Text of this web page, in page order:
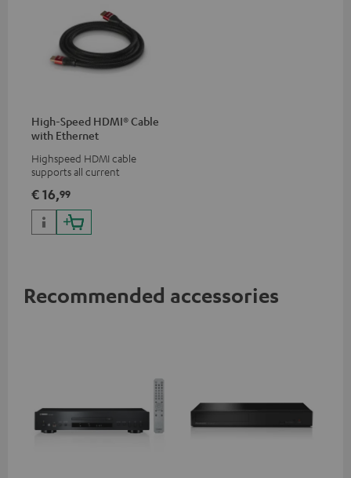
High-Speed HDMI® Cable
with Ethernet
Highspeed HDMI cable
supports all current
50/60p and 4K 3D
€ 16,99
Recommended accessories